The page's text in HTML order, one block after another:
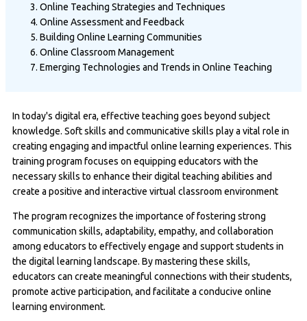
Online Teaching Strategies and Techniques
Online Assessment and Feedback
Building Online Learning Communities
Online Classroom Management
Emerging Technologies and Trends in Online Teaching
In today's digital era, effective teaching goes beyond subject
knowledge. Soft skills and communicative skills play a vital role in
creating engaging and impactful online learning experiences. This
training program focuses on equipping educators with the
necessary skills to enhance their digital teaching abilities and
create a positive and interactive virtual classroom environment
The program recognizes the importance of fostering strong
communication skills, adaptability, empathy, and collaboration
among educators to effectively engage and support students in
the digital learning landscape. By mastering these skills,
educators can create meaningful connections with their students,
promote active participation, and facilitate a conducive online
learning environment.